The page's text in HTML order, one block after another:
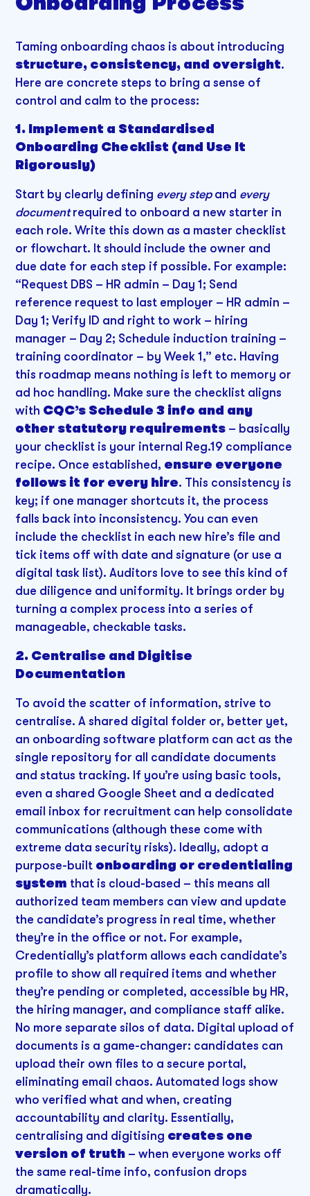
Taming onboarding chaos is about introducing
structure, consistency, and oversight.
Here are concrete steps to bring a sense of
control and calm to the process:
1. Implement a Standardised
Onboarding Checklist (and Use It
Rigorously)
Start by clearly defining every stepand every
documentrequired to onboard a new starter in
each role. Write this down as a master checklist
or flowchart. It should include the owner and
due date for each step if possible. For example:
“Request DBS – HR admin – Day 1; Send
reference request to last employer – HR admin –
Day 1; Verify ID and right to work – hiring
manager – Day 2; Schedule induction training –
training coordinator – by Week 1,” etc. Having
this roadmap means nothing is left to memory or
ad hoc handling. Make sure the checklist aligns
with CQC’s Schedule 3 info and any
other statutory requirements – basically
your checklist is your internal Reg.19 compliance
recipe. Once established, ensure everyone
follows it for every hire. This consistency is
key; if one manager shortcuts it, the process
falls back into inconsistency. You can even
include the checklist in each new hire’s file and
tick items off with date and signature (or use a
digital task list). Auditors love to see this kind of
due diligence and uniformity. It brings order by
turning a complex process into a series of
manageable, checkable tasks.
2. Centralise and Digitise
Documentation
To avoid the scatter of information, strive to
centralise. A shared digital folder or, better yet,
an onboarding software platform can act as the
single repository for all candidate documents
and status tracking. If you’re using basic tools,
even a shared Google Sheet and a dedicated
email inbox for recruitment can help consolidate
communications (although these come with
extreme data security risks). Ideally, adopt a
purpose-built onboarding or credentialing
system that is cloud-based – this means all
authorized team members can view and update
the candidate’s progress in real time, whether
they’re in the office or not. For example,
Credentially’s platform allows each candidate’s
profile to show all required items and whether
they’re pending or completed, accessible by HR,
the hiring manager, and compliance staff alike.
No more separate silos of data. Digital upload of
documents is a game-changer: candidates can
upload their own files to a secure portal,
eliminating email chaos. Automated logs show
who verified what and when, creating
accountability and clarity. Essentially,
centralising and digitising creates one
version of truth – when everyone works off
the same real-time info, confusion drops
dramatically.